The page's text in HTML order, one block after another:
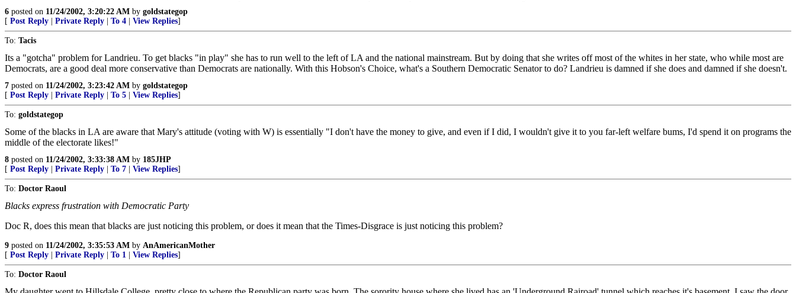
6 posted on 11/24/2002, 3:20:22 AM by goldstategop
[ Post Reply Private Reply To 4 View Replies]
To: Tacis
Its a "gotcha" problem for Landrieu. To get blacks "in play" she has to run well to the left of LA and the national mainstream. But by doing that she writes off most of the whites in her state, who while most are
Democrats, are a good deal more conservative than Democrats are nationally. With this Hobson's Choice, what's a Southern Democratic Senator to do? Landrieu is damned if she does and damned if she doesn't.
7 posted on 11/24/2002, 3:23:42 AM by goldstategop
[ Post Reply Private Reply To 5 View Replies]
To: goldstategop
Some of the blacks in LA are aware that Mary's attitude (voting with W) is essentially "I don't have the money to give, and even if I did, I wouldn't give it to you far-left welfare bums, I'd spend it on programs the
middle of the electorate likes!"
8 posted on 11/24/2002, 3:33:38 AM by 185JHP
[ Post Reply Private Reply To 7 View Replies]
To: Doctor Raoul
Blacks express frustration with Democratic Party
Doc R, does this mean that blacks are just noticing this problem, or does it mean that the Times-Disgrace is just noticing this problem?
9 posted on 11/24/2002, 3:35:53 AM by AnAmericanMother
[ Post Reply Private Reply To 1 View Replies]
To: Doctor Raoul